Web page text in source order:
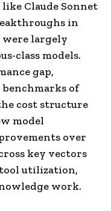
Claude Sonnet
in
were largely
class models.
gap,
of
cost structure
model
over
key vectors
utilization,
work.